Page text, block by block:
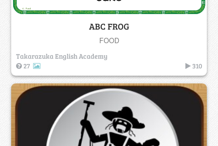
ABC FROG
FOOD
Takarazuka English Academy
27
310